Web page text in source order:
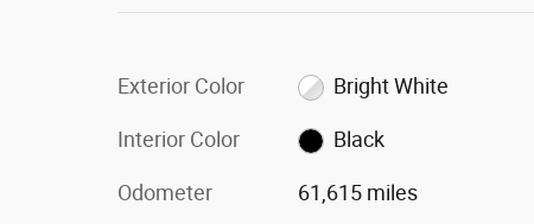
Exterior Color Bright White
Interior Color Black
Odometer 61,615 miles